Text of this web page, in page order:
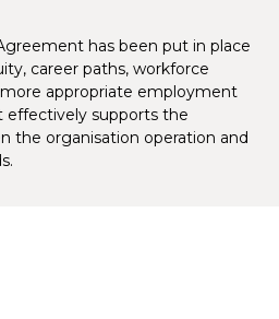
has been put in place
career paths, workforce
appropriate employment
effectively supports the
the organisation operation and